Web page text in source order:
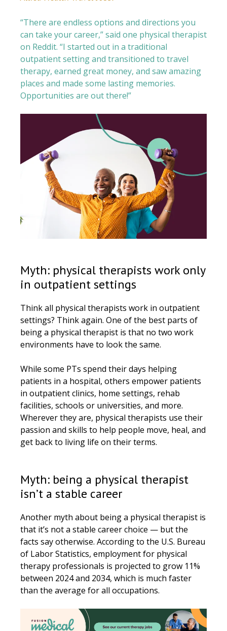
“There are endless options and directions you
can take your career,” said one physical therapist
on Reddit. “I started out in a traditional
outpatient setting and transitioned to travel
therapy, earned great money, and saw amazing
places and made some lasting memories.
Opportunities are out there!”
Myth: physical therapists work only
in outpatient settings
Think all physical therapists work in outpatient
settings? Think again. One of the best parts of
being a physical therapist is that no two work
environments have to look the same.
While some PTs spend their days helping
patients in a hospital, others empower patients
in outpatient clinics, home settings, rehab
facilities, schools or universities, and more.
Wherever they are, physical therapists use their
passion and skills to help people move, heal, and
get back to living life on their terms.
Myth: being a physical therapist
isn’t a stable career
Another myth about being a physical therapist is
that it’s not a stable career choice — but the
facts say otherwise. According to the U.S. Bureau
of Labor Statistics, employment for physical
therapy professionals is projected to grow 11%
between 2024 and 2034, which is much faster
than the average for all occupations.